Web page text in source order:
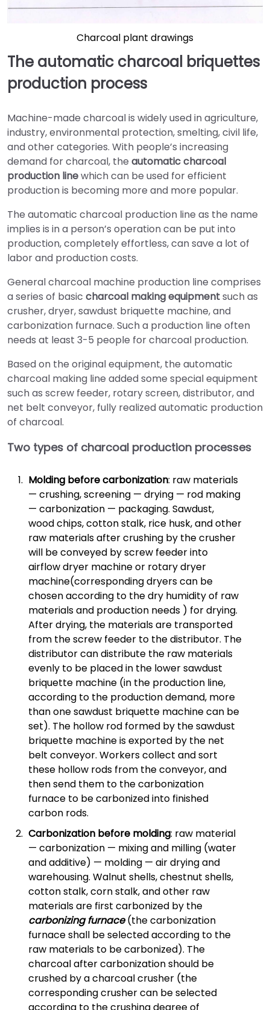
Charcoal plant drawings
The automatic charcoal briquettes
production process
Machine-made charcoal is widely used in agriculture,
industry, environmental protection, smelting, civil life,
and other categories. With people’s increasing
demand for charcoal, the automatic charcoal
production linewhich can be used for efficient
production is becoming more and more popular.
The automatic charcoal production line as the name
implies is in a person’s operation can be put into
production, completely effortless, can save a lot of
labor and production costs.
General charcoal machine production line comprises
a series of basic charcoal making equipmentsuch as
crusher, dryer, sawdust briquette machine, and
carbonization furnace. Such a production line often
needs at least 3-5 people for charcoal production.
Based on the original equipment, the automatic
charcoal making line added some special equipment
such as screw feeder, rotary screen, distributor, and
net belt conveyor, fully realized automatic production
of charcoal.
Two types of charcoal production processes
Molding before carbonization: raw materials
— crushing, screening — drying — rod making
— carbonization — packaging. Sawdust,
wood chips, cotton stalk, rice husk, and other
raw materials after crushing by the crusher
will be conveyed by screw feeder into
airflow dryer machine or rotary dryer
machine(corresponding dryers can be
chosen according to the dry humidity of raw
materials and production needs ) for drying.
After drying, the materials are transported
from the screw feeder to the distributor. The
distributor can distribute the raw materials
evenly to be placed in the lower sawdust
briquette machine (in the production line,
according to the production demand, more
than one sawdust briquette machine can be
set). The hollow rod formed by the sawdust
briquette machine is exported by the net
belt conveyor. Workers collect and sort
these hollow rods from the conveyor, and
then send them to the carbonization
furnace to be carbonized into finished
carbon rods.
Carbonization before molding: raw material
— carbonization — mixing and milling (water
and additive) — molding — air drying and
warehousing. Walnut shells, chestnut shells,
cotton stalk, corn stalk, and other raw
materials are first carbonized by the
carbonizing furnace(the carbonization
furnace shall be selected according to the
raw materials to be carbonized). The
charcoal after carbonization should be
crushed by a charcoal crusher (the
corresponding crusher can be selected